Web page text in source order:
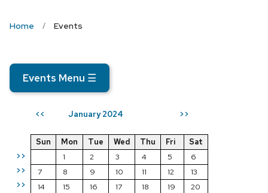
Home Events
Events Menu ☰
<< January 2024 >>
>>
>>
>>
Sun Mon Tue Wed Thu Fri
Sat
1
2 3 4 5
6
7
8 9 10 11 12
13
14
15 16 17 18 19
20